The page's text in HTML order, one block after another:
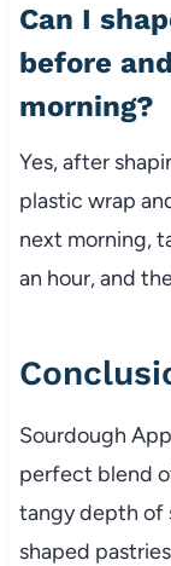
Can I
before
morning?
Yes, after
plastic wrap
next morning,
an hour, and
Sourdough
perfect blend
tangy depth of
shaped